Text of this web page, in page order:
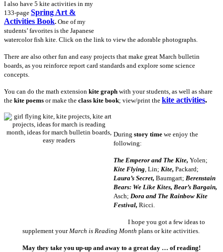
I also have 5 kite activities in my
133-page Spring Art &
Activities Book. One of my
students’ favorites is the Japanese
watercolor fish kite. Click on the link to view the adorable photographs.
There are also other fun and easy projects that make great March bulletin
boards, as you reinforce report card standards and explore some science
concepts.
You can do the math extension kite graph with your students, as well as share
the kite poems or make the class kite book; view/print the kite activities.
During story time we enjoy the
following:
The Emperor and The Kite, Yolen;
Kite Flying , Lin; Kite, Packard;
Laura’s Secret, Baumgart; Berenstain
Bears: We Like Kites, Bear’s Bargain,
Asch; Dora and The Rainbow Kite
Festival, Ricci.
I hope you got a few ideas to
supplement your March is Reading Month plans or kite activities.
May they take you up-up and away to a great day … of reading!